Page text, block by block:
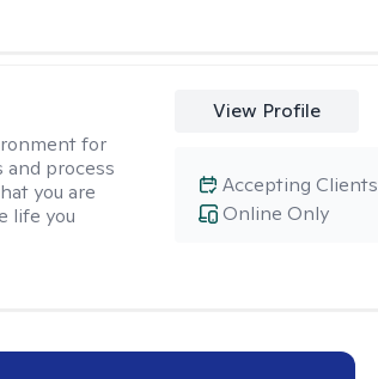
for
process
you are
life you
View Profile
Online Only
Accepting Clients